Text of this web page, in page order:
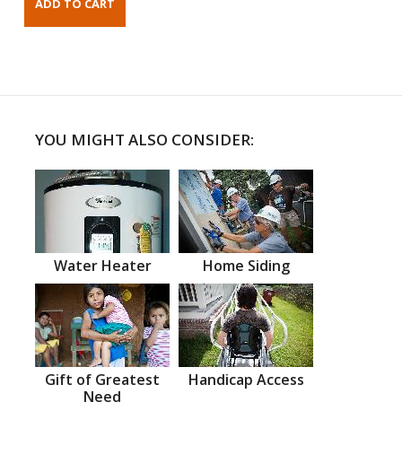
YOU MIGHT ALSO CONSIDER:
Water Heater Home Siding
Gift of Greatest
Need
Handicap Access